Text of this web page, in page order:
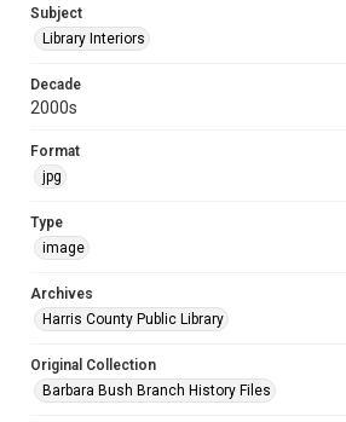
Subject
Library Interiors
Decade
2000s
Format
jpg
Type
image
Archives
Harris County Public Library
Original Collection
Barbara Bush Branch History Files